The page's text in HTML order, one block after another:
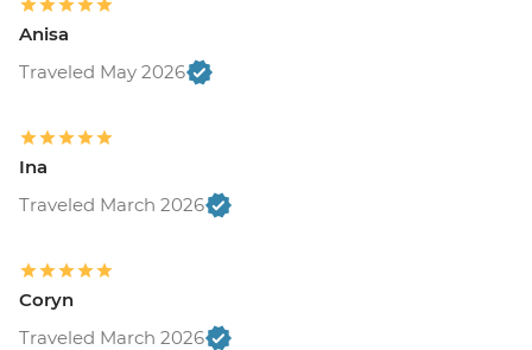
Anisa
Traveled May 2026
Ina
Traveled March 2026
Coryn
Traveled March 2026